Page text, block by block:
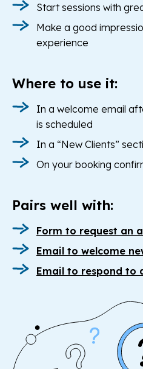
Start sessions with
Make a good
experience
Where to use it:
In a welcome email
is scheduled
In a “New Clients”
On your booking
Pairs well with:
Form to request an
Email to welcome
Email to respond to